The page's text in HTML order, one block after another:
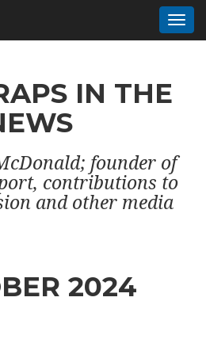
IN THE
founder of
contributions to
and other media
2024